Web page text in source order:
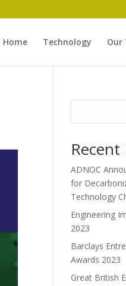
Home Technology Our
Recent
ADNOC
for
Technology
Engineering
2023
Barclays
Awards 2023
Great British